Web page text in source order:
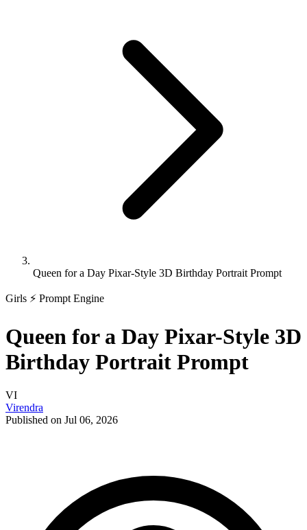
Queen for a Day Pixar-Style 3D Birthday Portrait Prompt
Girls ⚡ Prompt Engine
Queen for a Day Pixar-Style 3D
Birthday Portrait Prompt
VI
Virendra
Published on Jul 06, 2026